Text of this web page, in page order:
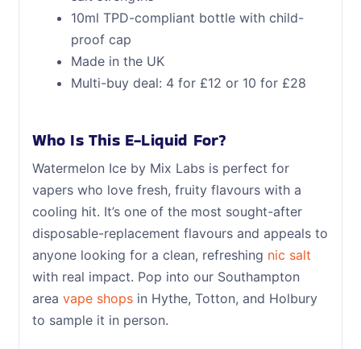
10ml TPD-compliant bottle with child-
proof cap
Made in the UK
Multi-buy deal: 4 for £12 or 10 for £28
Who Is This E-Liquid For?
Watermelon Ice by Mix Labs is perfect for
vapers who love fresh, fruity flavours with a
cooling hit. It’s one of the most sought-after
disposable-replacement flavours and appeals to
anyone looking for a clean, refreshing nic salt
with real impact. Pop into our Southampton
area vape shopsin Hythe, Totton, and Holbury
to sample it in person.